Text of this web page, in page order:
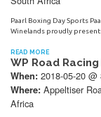
Paarl Boxing Day Sports
Winelands proudly
READ MORE
WP Road
When: 2018-05-20
Where: Appeltiser
Africa